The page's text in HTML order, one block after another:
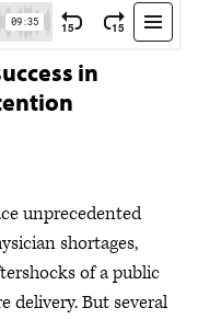
in
unprecedented
shortages,
of a public
delivery. But several